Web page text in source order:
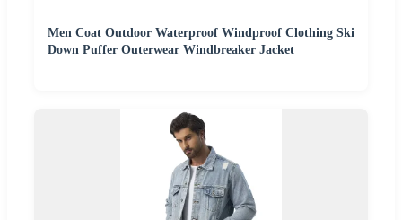
Men Coat Outdoor Waterproof Windproof Clothing Ski
Down Puffer Outerwear Windbreaker Jacket